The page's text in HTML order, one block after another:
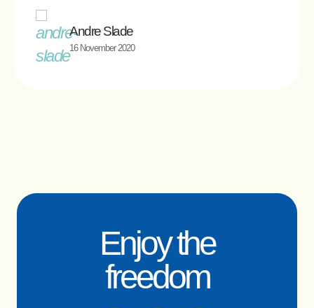
Andre Slade
16 November 2020
Enjoy the
freedom